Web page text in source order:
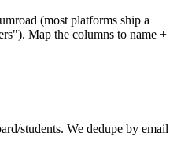
(most platforms ship a
Map the columns to name +
students. We dedupe by email